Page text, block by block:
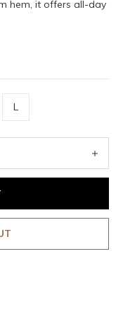
hem, it offers all-day
L